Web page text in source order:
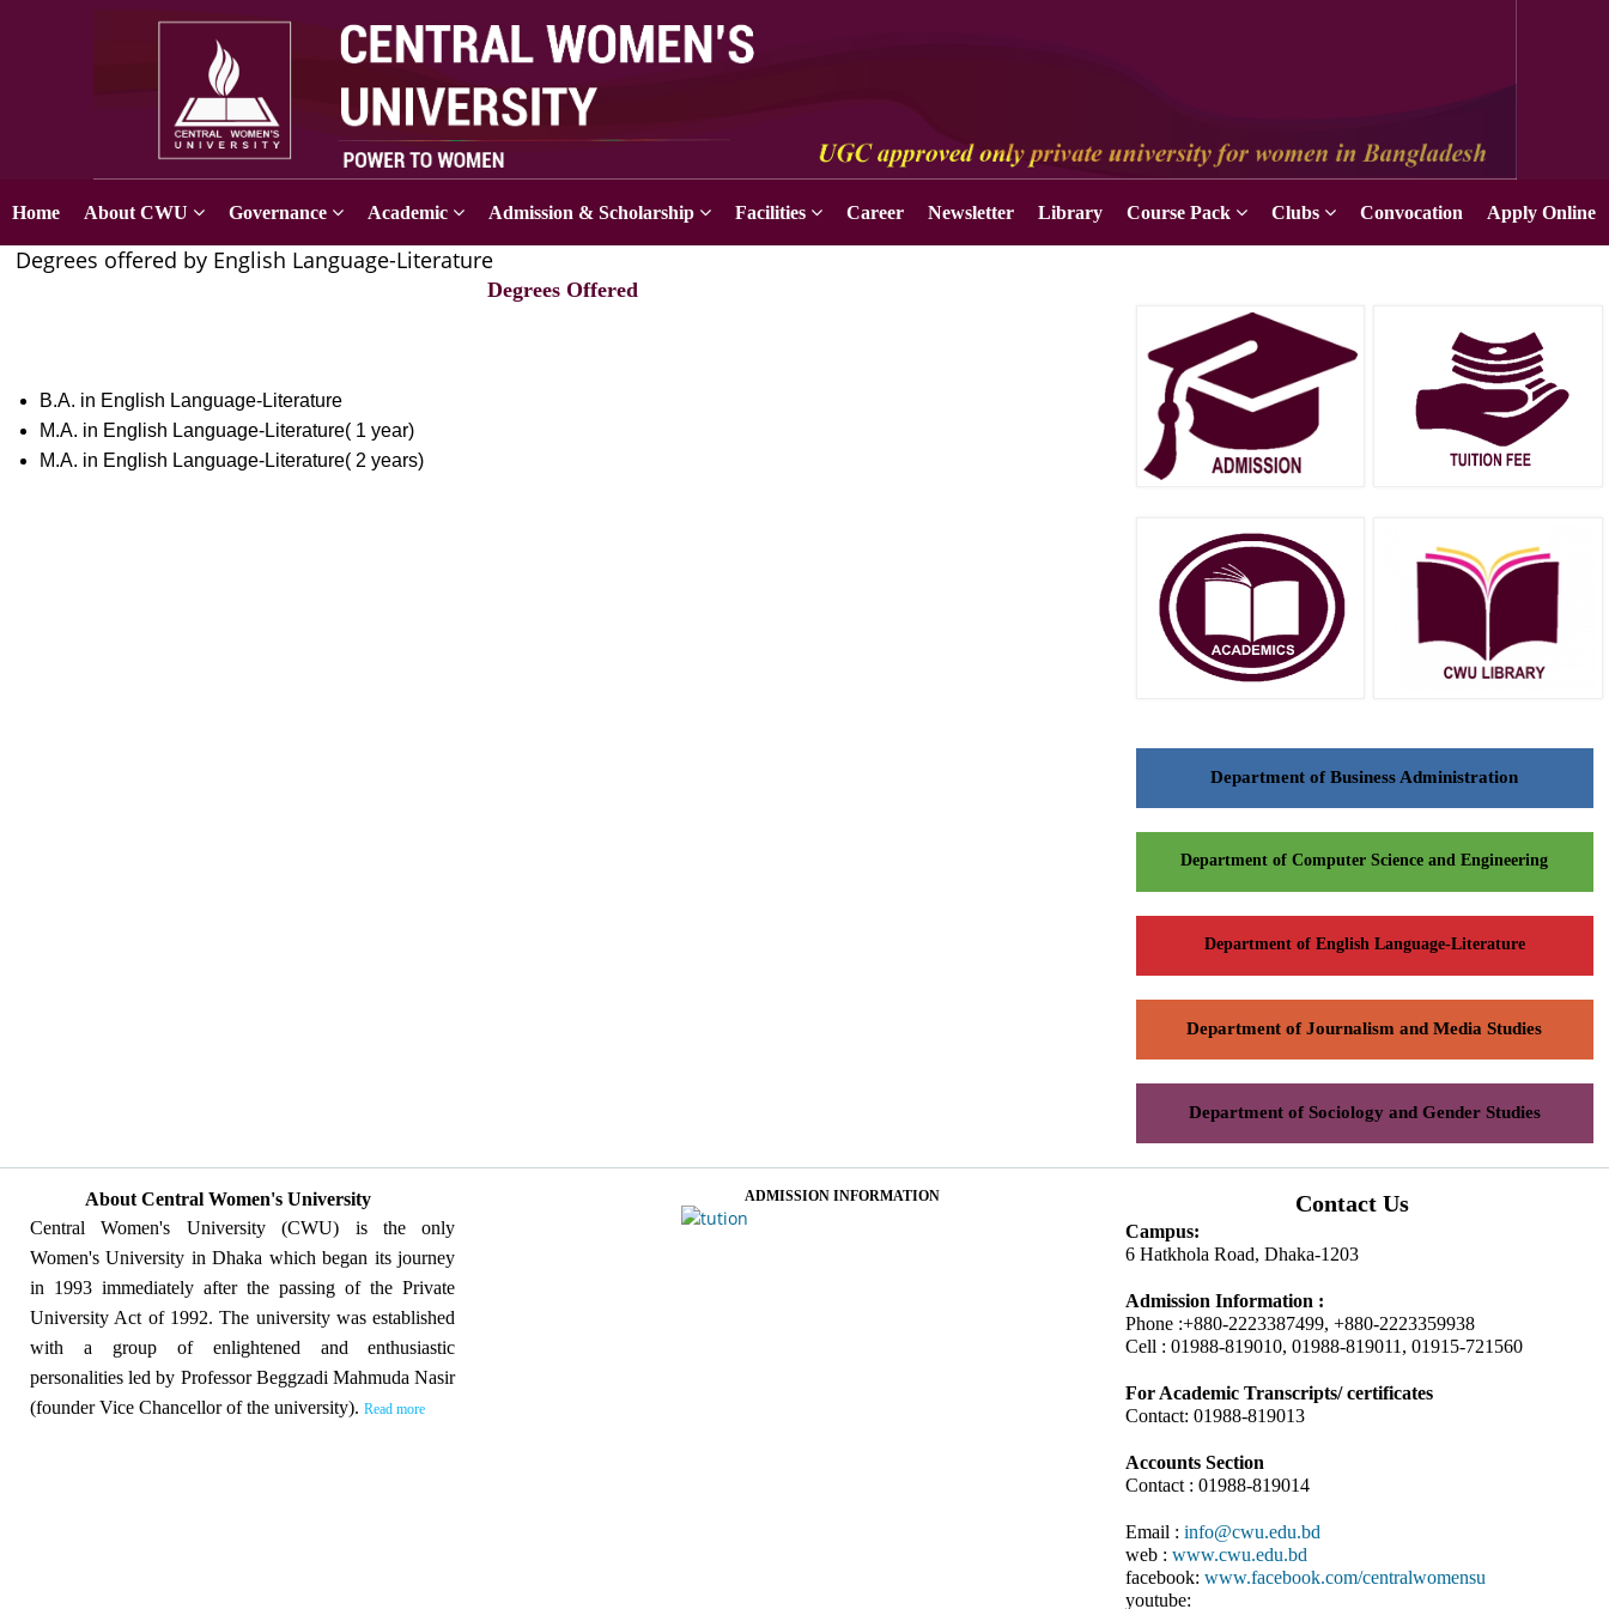
Home About CWU Governance Academic Admission & Scholarship Facilities Career Newsletter Library Course Pack Clubs Convocation Apply Online
Degrees offered by English Language-Literature
Degrees Offered
B.A. in English Language-Literature
M.A. in English Language-Literature( 1 year)
M.A. in English Language-Literature( 2 years)
Department of Business Administration
Department of Computer Science and Engineering
Department of English Language-Literature
Department of Journalism and Media Studies
Department of Sociology and Gender Studies
About Central Women's University
Central Women's University (CWU) is the only
Women's University in Dhaka which began its journey
in 1993 immediately after the passing of the Private
University Act of 1992. The university was established
with a group of enlightened and enthusiastic
personalities led by Professor Beggzadi Mahmuda Nasir
(founder Vice Chancellor of the university). Read more
ADMISSION INFORMATION Contact Us
Campus:
6 Hatkhola Road, Dhaka-1203
Admission Information :
Phone :+880-2223387499, +880-2223359938
Cell : 01988-819010, 01988-819011, 01915-721560
For Academic Transcripts/ certificates
Contact: 01988-819013
Accounts Section
Contact : 01988-819014
Email : info@cwu.edu.bd
web : www.cwu.edu.bd
facebook: www.facebook.com/centralwomensu
youtube: